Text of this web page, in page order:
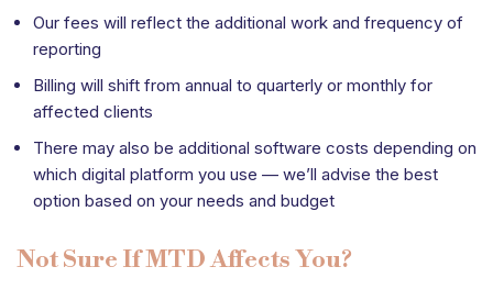
Our fees will reflect the additional work and frequency of
reporting
Billing will shift from annual to quarterly or monthly for
affected clients
There may also be additional software costs depending on
which digital platform you use — we’ll advise the best
option based on your needs and budget
Not Sure If MTD Affects You?